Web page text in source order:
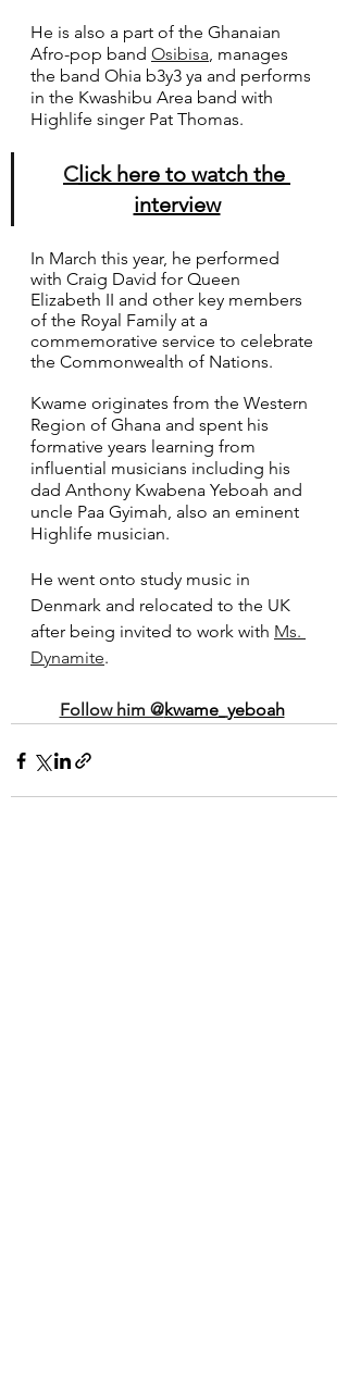
He is also a part of the Ghanaian
Afro-pop band Osibisa, manages
the band Ohia b3y3 ya and performs
in the Kwashibu Area band with
Highlife singer Pat Thomas.
Click here to watch the
interview
In March this year, he performed
with Craig David for Queen
Elizabeth II and other key members
of the Royal Family at a
commemorative service to celebrate
the Commonwealth of Nations.
Kwame originates from the Western
Region of Ghana and spent his
formative years learning from
influential musicians including his
dad Anthony Kwabena Yeboah and
uncle Paa Gyimah, also an eminent
Highlife musician.
He went onto study music in
Denmark and relocated to the UK
after being invited to work with Ms.
Dynamite.
Follow him @kwame_yeboah